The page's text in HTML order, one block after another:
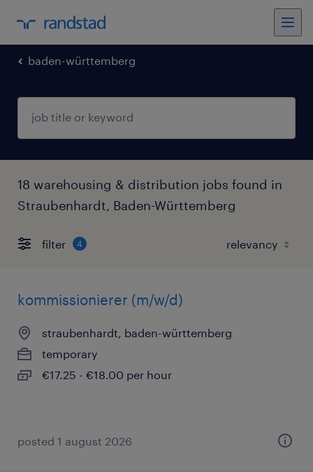
baden-württemberg
18 warehousing & distribution jobs found in
Straubenhardt, Baden-Württemberg
filter 4
kommissionierer (m/w/d)
straubenhardt, baden-württemberg
temporary
€17.25 - €18.00 per hour
posted 1 august 2026